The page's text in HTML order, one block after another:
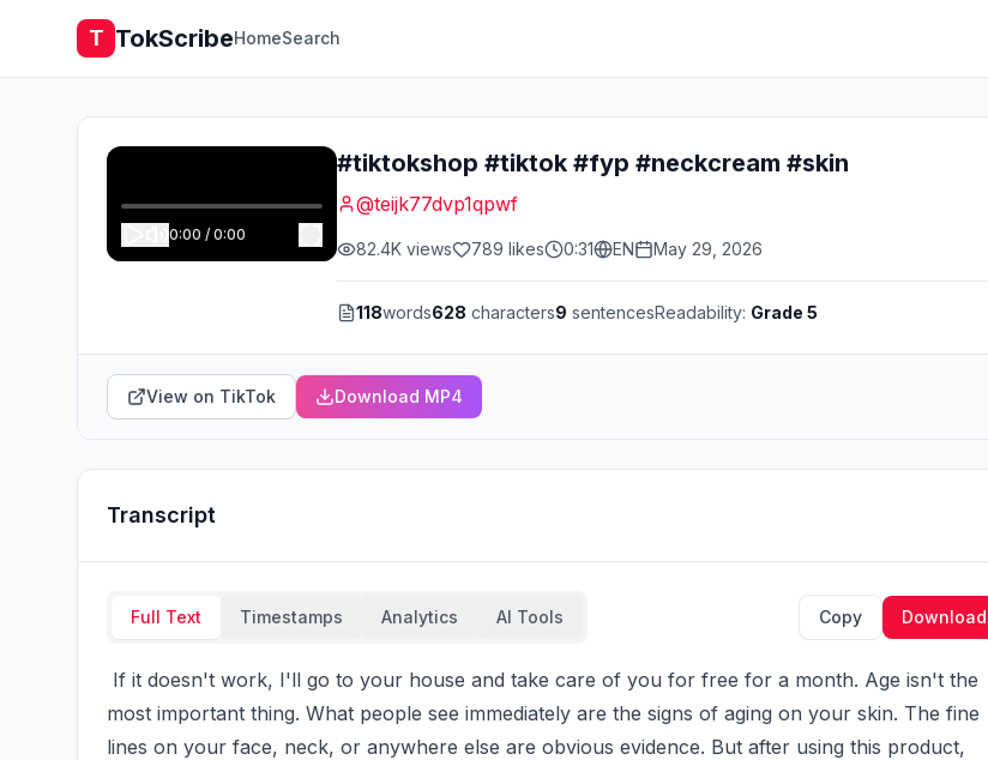
T TokScribeHomeSearch
0:00 / 0:00
#tiktokshop #tiktok #fyp #neckcream #skin
@teijk77dvp1qpwf
82.4K views 789 likes 0:31 EN May 29, 2026
118words628 characters9 sentencesReadability: Grade 5
View on TikTok Download MP4
Transcript
Full Text Timestamps Analytics AI Tools Copy Download
most important thing. What people see immediately are the signs of aging on your skin. The fine
lines on your face, neck, or anywhere else are obvious evidence. But after using this product,